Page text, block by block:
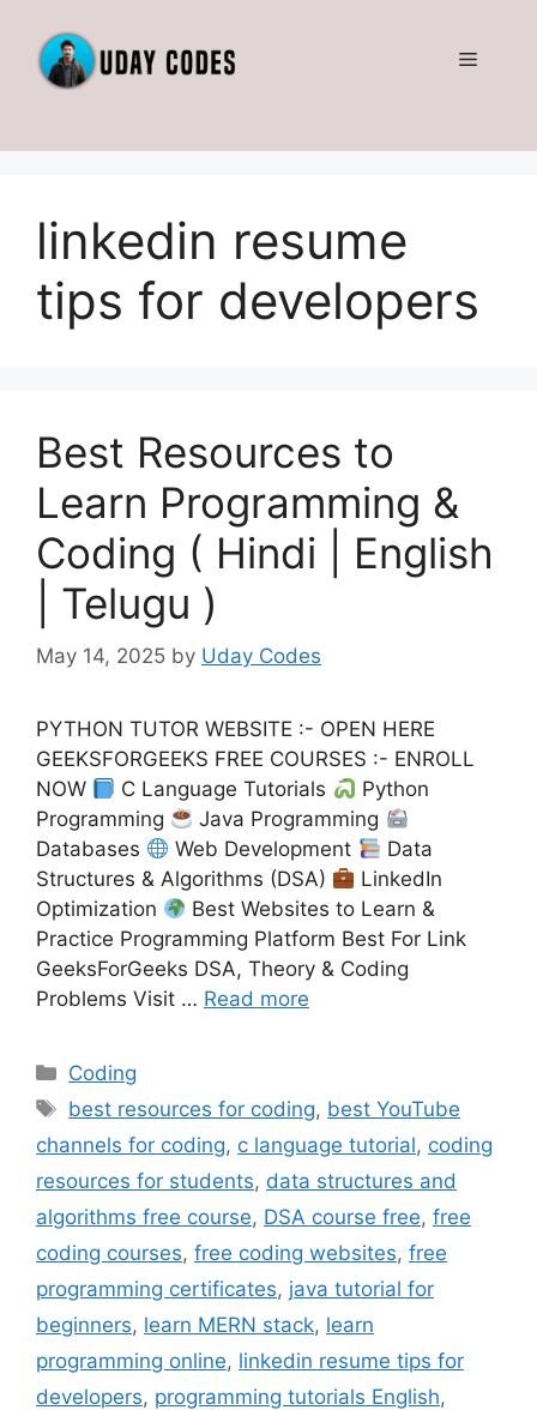
content
Menu
linkedin resume
tips for developers
Best Resources to
Learn Programming &
Coding ( Hindi | English
| Telugu )
May 14, 2025 by Uday Codes
PYTHON TUTOR WEBSITE :- OPEN HERE
GEEKSFORGEEKS FREE COURSES :- ENROLL
NOW
C Language Tutorials
Python
Programming
Java Programming
Databases
Web Development
Data
Structures & Algorithms (DSA)
LinkedIn
Optimization
Best Websites to Learn &
Practice Programming Platform Best For Link
GeeksForGeeks DSA, Theory & Coding
Problems Visit … Read more
Categories
Coding
Tags
best resources for coding, best YouTube
channels for coding, c language tutorial, coding
resources for students, data structures and
algorithms free course, DSA course free, free
coding courses, free coding websites, free
programming certificates, java tutorial for
beginners, learn MERN stack, learn
programming online, linkedin resume tips for
developers, programming tutorials English,